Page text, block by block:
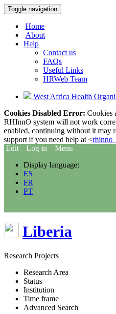
Toggle navigation
Home
About
Help
Contact us
FAQs
Useful Links
HRWeb Team
West Africa Health
Cookies Disabled Error: Cookies
RHInnO system will not work
enabled, continuing without it may
support if you need help at <
Edit
Log in
Menu
Display language:
ES
FR
PT
Liberia
Research Projects
Research Area
Status
Institution
Time frame
Advanced Search